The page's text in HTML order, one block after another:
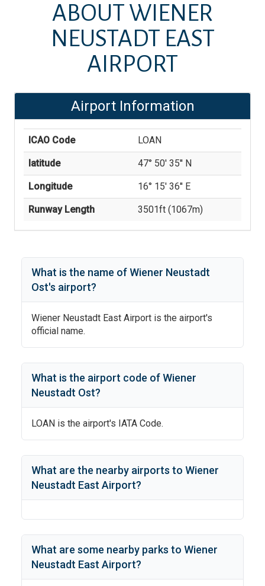
ABOUT WIENER
NEUSTADT EAST
AIRPORT
Airport Information
ICAO Code LOAN
latitude 47° 50' 35'' N
Longitude 16° 15' 36'' E
Runway Length 3501ft (1067m)
What is the name ofWiener Neustadt
Ost's airport?
Wiener Neustadt East Airport is the airport's
official name.
What is the airport code ofWiener
Neustadt Ost?
LOAN is the airport's IATA Code.
What are the nearby airports to Wiener
Neustadt East Airport?
What are some nearby parks to Wiener
Neustadt East Airport?